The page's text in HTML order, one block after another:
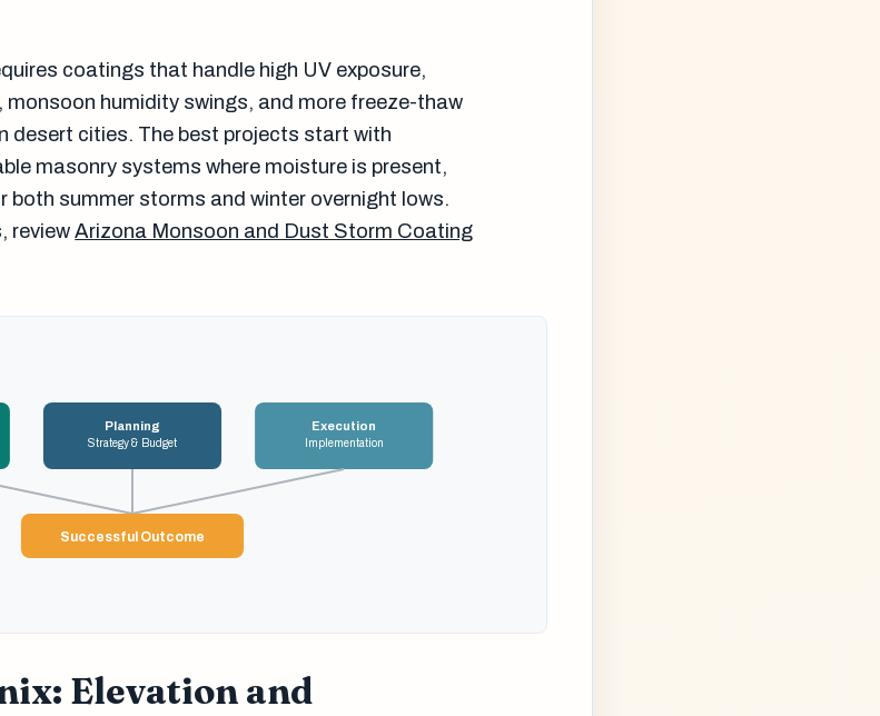
coatings that handle high UV exposure,
humidity swings, and more freeze-thaw
desert cities. The best projects start with
masonry systems where moisture is present,
summer storms and winter overnight lows.
reviewArizona Monsoon and Dust Storm Coating
Planning
Strategy & Budget
Execution
Implementation
Successful Outcome
Elevation and